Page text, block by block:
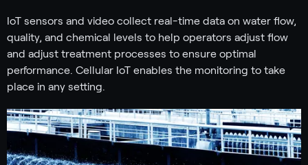
IoT sensors and video collect real-time data on water flow,
quality, and chemical levels to help operators adjust flow
and adjust treatment processes to ensure optimal
performance. Cellular IoT enables the monitoring to take
place in any setting.